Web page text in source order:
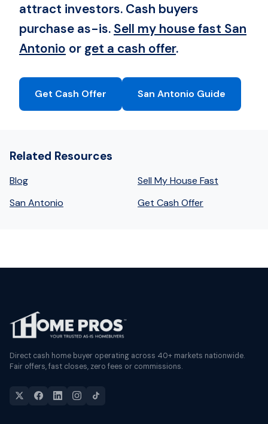
attract investors. Cash buyers
purchase as-is. Sell my house fast San
Antonio or get a cash offer.
Get Cash Offer San Antonio Guide
Related Resources
Blog
Sell My House Fast
San Antonio
Get Cash Offer
Direct cash home buyer operating across 40+ markets nationwide.
Fair offers, fast closes, zero fees or commissions.